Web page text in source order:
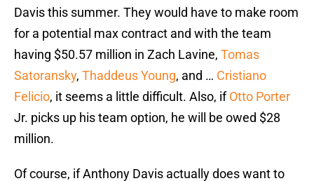
Davis this summer. They would have to make room
for a potential max contract and with the team
having $50.57 million in Zach Lavine, Tomas
Satoransky, Thaddeus Young, and … Cristiano
Felicio, it seems a little difficult. Also, ifOtto Porter
Jr. picks up his team option, he will be owed $28
million.
Of course, if Anthony Davis actually does want to